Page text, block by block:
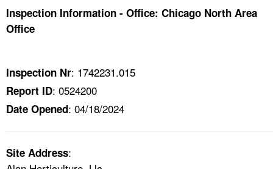
HELP AND RESOURCES
CONTACT US
A TO Z INDEX
Inspection Information - Office: Chicago North Area
Office
Inspection Nr: 1742231.015
Report ID: 0524200
Date Opened: 04/18/2024
Site Address: